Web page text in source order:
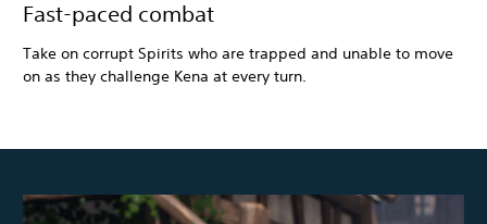
Fast-paced combat
Take on corrupt Spirits who are trapped and unable to move
on as they challenge Kena at every turn.